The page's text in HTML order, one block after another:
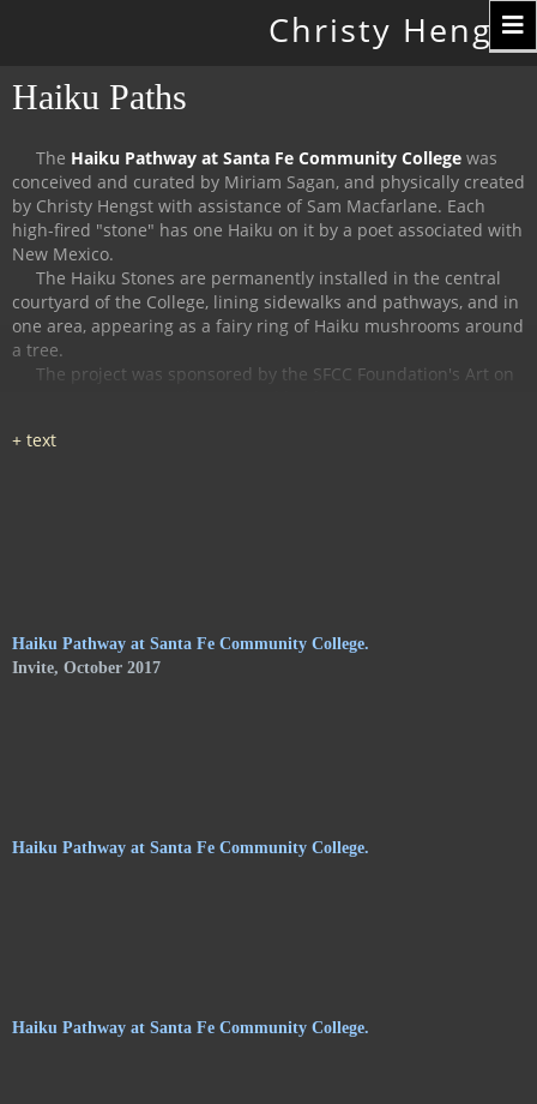
Christy Hengst
Haiku Paths
The Haiku Pathway at Santa Fe Community College was
conceived and curated by Miriam Sagan, and physically created
by Christy Hengst with assistance of Sam Macfarlane. Each
high-fired "stone" has one Haiku on it by a poet associated with
New Mexico.
The Haiku Stones are permanently installed in the central
courtyard of the College, lining sidewalks and pathways, and in
one area, appearing as a fairy ring of Haiku mushrooms around
a tree.
The project was sponsored by the SFCC Foundation's Art on
Haiku Pathway at Santa Fe Community College.
Invite, October 2017
Haiku Pathway at Santa Fe Community College.
Haiku Pathway at Santa Fe Community College.